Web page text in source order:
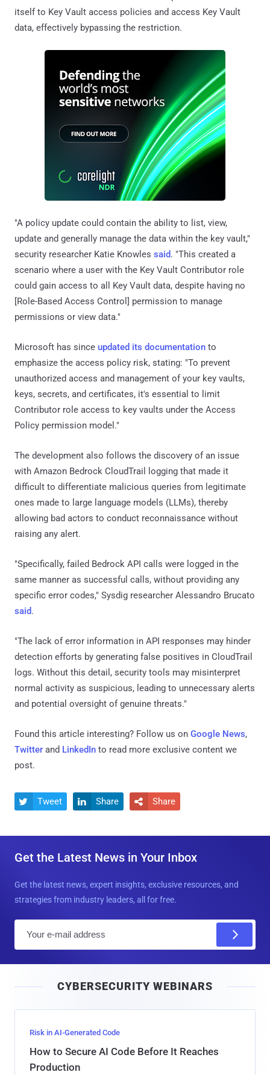
itself to Key Vault access policies and access Key Vault
data, effectively bypassing the restriction.
"A policy update could contain the ability to list, view,
update and generally manage the data within the key vault,"
security researcher Katie Knowles said. "This created a
scenario where a user with the Key Vault Contributor role
could gain access to all Key Vault data, despite having no
[Role-Based Access Control] permission to manage
permissions or view data."
Microsoft has since updated its documentation to
emphasize the access policy risk, stating: "To prevent
unauthorized access and management of your key vaults,
keys, secrets, and certificates, it's essential to limit
Contributor role access to key vaults under the Access
Policy permission model."
The development also follows the discovery of an issue
with Amazon Bedrock CloudTrail logging that made it
difficult to differentiate malicious queries from legitimate
ones made to large language models (LLMs), thereby
allowing bad actors to conduct reconnaissance without
raising any alert.
"Specifically, failed Bedrock API calls were logged in the
same manner as successful calls, without providing any
specific error codes," Sysdig researcher Alessandro Brucato
said.
"The lack of error information in API responses may hinder
detection efforts by generating false positives in CloudTrail
logs. Without this detail, security tools may misinterpret
normal activity as suspicious, leading to unnecessary alerts
and potential oversight of genuine threats."
Found this article interesting? Follow us on Google News,
Twitter and LinkedIn to read more exclusive content we
post.
 Tweet  Share  Share
Get the Latest News in Your Inbox
Get the latest news, expert insights, exclusive resources, and
strategies from industry leaders, all for free.
l
CYBERSECURITY WEBINARS
Risk in AI-Generated Code
How to Secure AI Code Before It Reaches
Production